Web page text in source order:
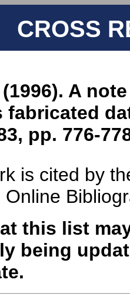
CROSS
(1996). A
fabricated
pp. 776-
is cited by
Online
this list
being